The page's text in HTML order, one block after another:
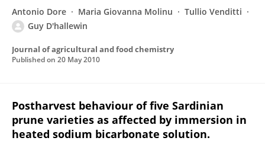
Antonio Dore Maria Giovanna Molinu
Tullio Venditti
Guy D'hallewin
Journal of agricultural and food chemistry
Published on 20 May 2010
Postharvest behaviour of five Sardinian
prune varieties as affected by immersion in
heated sodium bicarbonate solution.